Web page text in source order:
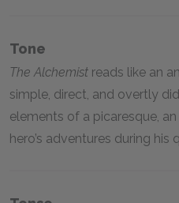
Tone
The Alchemist reads like an
simple, direct, and overtly
elements of a picaresque,
hero’s adventures during his